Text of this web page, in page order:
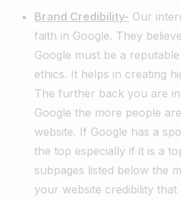
Brand Credibility- Our
faith in Google. They
Google must be a
ethics. It helps in creating
The further back you are
Google the more people
website. If Google has a
the top especially if it is a
subpages listed below the
your website credibility